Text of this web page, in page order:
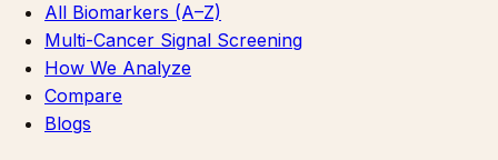
All Biomarkers (A–Z)
Multi-Cancer Signal Screening
How We Analyze
Compare
Blogs